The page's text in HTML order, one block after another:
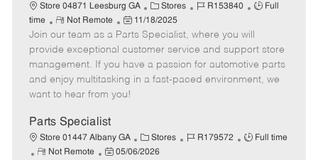
t
e
Store 04871 Leesburg GA
C
a
t
e
g
o
Stores
J
b
I
d
R153840
J
T
y
p
Full
time
R
e
m
o
t
e
Not Remote
P
o
s
t
e
d
t
e
11/18/2025
Join our team as a Parts Specialist, where you will
provide exceptional customer service and support store
management. If you have a passion for automotive parts
and enjoy multitasking in a fast-paced environment, we
want to hear from you!
Parts Specialist
Store 01447 Albany GA
C
a
Stores
J
R179572
J
Full time
R
Not Remote
P
05/06/2026